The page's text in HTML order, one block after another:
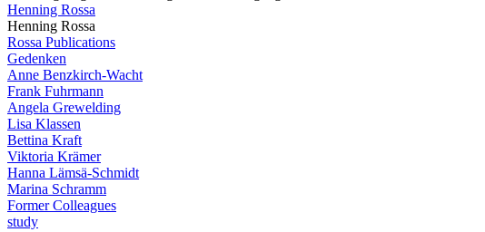
Henning Rossa
Henning Rossa
Rossa Publications
Gedenken
Anne Benzkirch-Wacht
Frank Fuhrmann
Angela Grewelding
Lisa Klassen
Bettina Kraft
Viktoria Krämer
Hanna Lämsä-Schmidt
Marina Schramm
Former Colleagues
study